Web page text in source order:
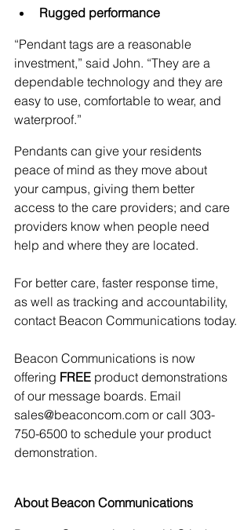
Rugged performance
“Pendant tags are a reasonable
investment,” said John. “They are a
dependable technology and they are
easy to use, comfortable to wear, and
waterproof.”
Pendants can give your residents
peace of mind as they move about
your campus, giving them better
access to the care providers; and care
providers know when people need
help and where they are located.
For better care, faster response time,
as well as tracking and accountability,
contact Beacon Communications today.
Beacon Communications is now
offering FREE product demonstrations
of our message boards. Email
sales@beaconcom.com or call 303-
750-6500 to schedule your product
demonstration.
About Beacon Communications